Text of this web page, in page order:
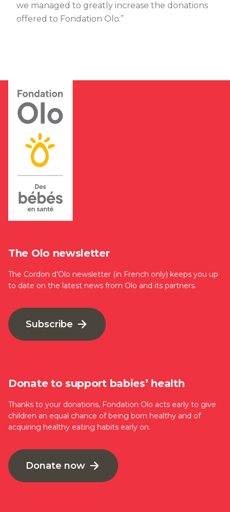
we managed to greatly increase the donations
offered to Fondation Olo.”
The Olo newsletter
The Cordon d’Olo newsletter (in French only) keeps you up
to date on the latest news from Olo and its partners.
Subscribe
Donate to support babies’ health
Thanks to your donations, Fondation Olo acts early to give
children an equal chance of being born healthy and of
acquiring healthy eating habits early on.
Donate now